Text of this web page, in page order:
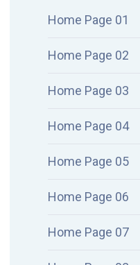
Home Page 01
Home Page 02
Home Page 03
Home Page 04
Home Page 05
Home Page 06
Home Page 07